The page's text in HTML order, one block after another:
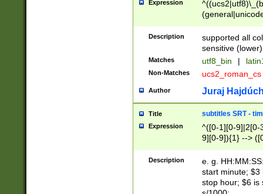
Expression
Description
supported all
sensitive (lower)
Matches utf8_bin |
Non-Matches ucs2_roman_cs
Author Juraj
Title subtitles SRT -
Expression
^([0-1][0-9]|2[0-
9][0-9]){1} -->
{1},([0-9][0-
Description
e. g.
start minute; $3
stop hour; $6 is